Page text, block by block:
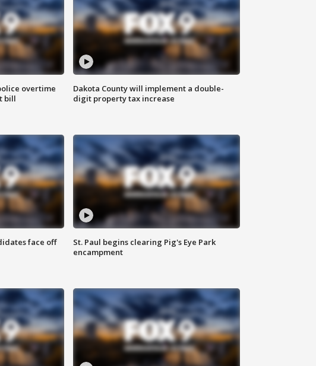
overtime
bill
Dakota County will implement a double-
digit property tax increase
face off
St. Paul begins clearing Pig's Eye Park
encampment